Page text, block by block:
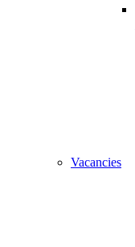
Vacancies